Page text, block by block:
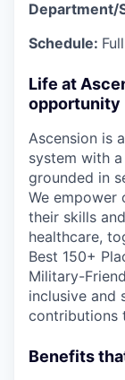
Department/
Schedule:
Life at
opportunity
Ascension is
system with
grounded in
We empower
their skills
healthcare,
Best 150+
Military-
inclusive and
contributions
Benefits